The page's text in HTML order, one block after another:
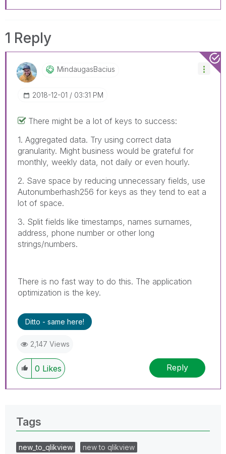
1 Reply
MindaugasBacius
‎2018-12-01 03:31 PM
There might be a lot of keys to success:
1. Aggregated data. Try using correct data
granularity. Might business would be grateful for
monthly, weekly data, not daily or even hourly.
2. Save space by reducing unnecessary fields, use
Autonumberhash256 for keys as they tend to eat a
lot of space.
3. Split fields like timestamps, names surnames,
address, phone number or other long
strings/numbers.
There is no fast way to do this. The application
optimization is the key.
Ditto - same here!
2,147 Views
0 Likes Reply
Tags
new_to_qlikview
new to qlikview